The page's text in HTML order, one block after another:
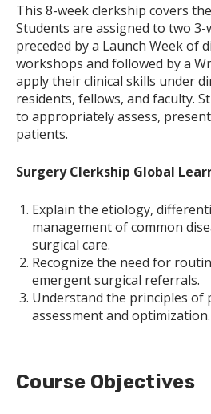
This 8-week clerkship covers
Students are assigned to two
preceded by a Launch Week of
workshops and followed by a
apply their clinical skills under
residents, fellows, and faculty.
to appropriately assess,
patients.
Surgery Clerkship Global
Explain the etiology,
management of common
surgical care.
Recognize the need for
emergent surgical referrals.
Understand the principles of
assessment and optimization.
Course Objectives